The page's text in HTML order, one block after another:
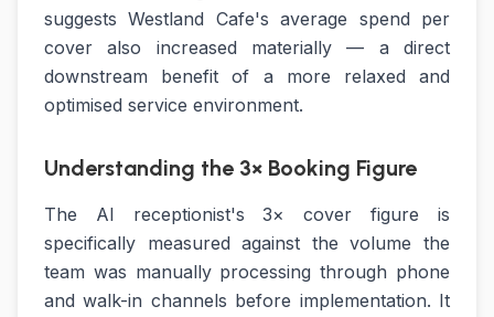
suggests Westland Cafe's average spend per
cover also increased materially — a direct
downstream benefit of a more relaxed and
optimised service environment.
Understanding the 3× Booking Figure
The AI receptionist's 3× cover figure is
specifically measured against the volume the
team was manually processing through phone
and walk-in channels before implementation. It